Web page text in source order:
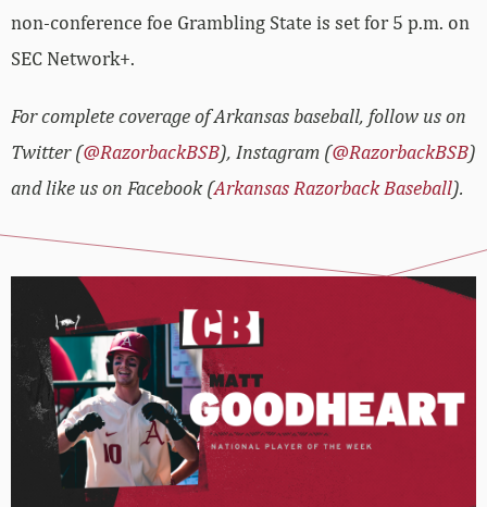
non-conference foe Grambling State is set for 5 p.m. on
SEC Network+.
For complete coverage of Arkansas baseball, follow us on
Twitter (@RazorbackBSB), Instagram (@RazorbackBSB)
and like us on Facebook (Arkansas Razorback Baseball).